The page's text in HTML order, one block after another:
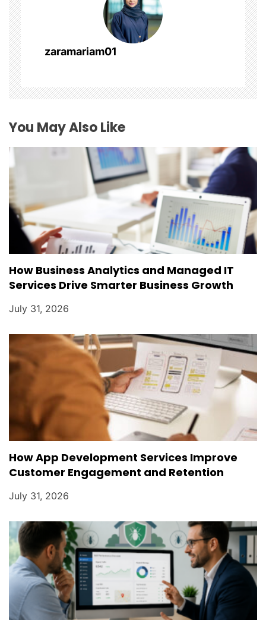
v
i
g
a
o
n
zaramariam01
You May Also Like
How Business Analytics and Managed IT
Services Drive Smarter Business Growth
July 31, 2026
How App Development Services Improve
Customer Engagement and Retention
July 31, 2026